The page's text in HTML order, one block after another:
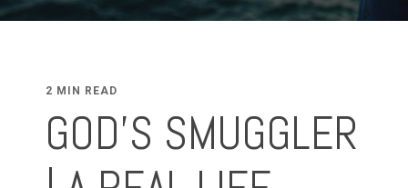
2 MIN READ
GOD'S SMUGGLER